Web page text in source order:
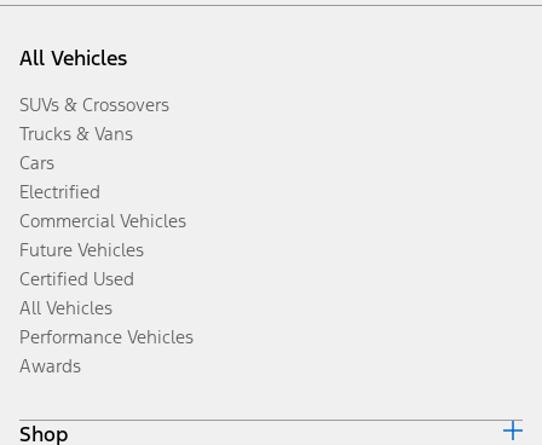
All Vehicles
SUVs & Crossovers
Trucks & Vans
Cars
Electrified
Commercial Vehicles
Future Vehicles
Certified Used
All Vehicles
Performance Vehicles
Awards
Shop